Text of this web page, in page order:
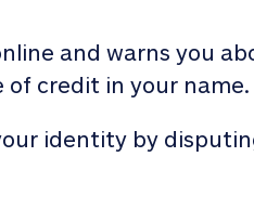
and warns you
of credit in your name.
identity by